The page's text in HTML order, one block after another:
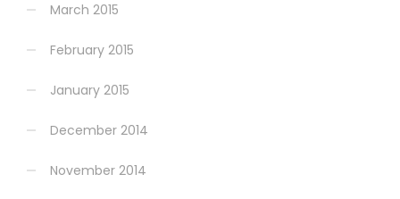
March 2015
February 2015
January 2015
December 2014
November 2014